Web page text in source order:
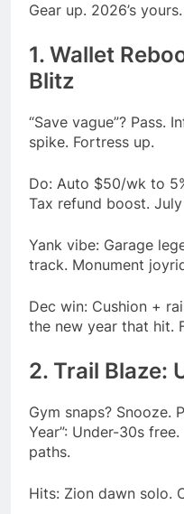
Gear up. 2026’s yours.
1. Wallet
Blitz
“Save vague”? Pass.
spike. Fortress up.
Do: Auto $50/wk to
Tax refund boost.
Yank vibe: Garage
track. Monument
Dec win: Cushion +
the new year that hit.
2. Trail Blaze:
Gym snaps? Snooze.
Year”: Under-30s
paths.
Hits: Zion dawn solo.